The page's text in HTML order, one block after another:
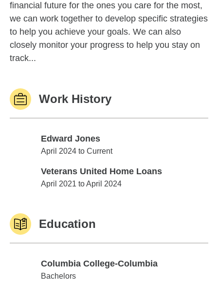
financial future for the ones you care for the most,
we can work together to develop specific strategies
to help you achieve your goals. We can also
closely monitor your progress to help you stay on
track...
Work History
Edward Jones
Edward Jones
April 2024 to Current
Veterans United Home Loans
Veterans United Home Loans
April 2021 to April 2024
Education
Columbia College-Columbia
Columbia College-Columbia
Bachelors